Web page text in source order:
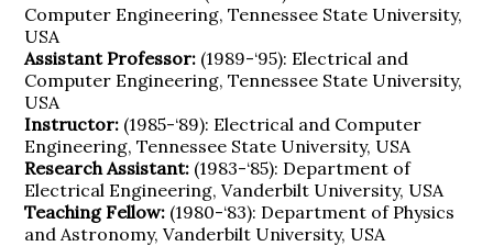
Computer Engineering, Tennessee State University,
USA
Assistant Professor: (1989-‘95): Electrical and
Computer Engineering, Tennessee State University,
USA
Instructor: (1985-‘89): Electrical and Computer
Engineering, Tennessee State University, USA
Research Assistant: (1983-‘85): Department of
Electrical Engineering, Vanderbilt University, USA
Teaching Fellow: (1980-‘83): Department of Physics
and Astronomy, Vanderbilt University, USA